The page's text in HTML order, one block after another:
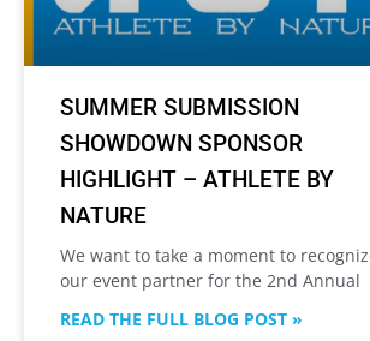
SUMMER SUBMISSION
SHOWDOWN SPONSOR
HIGHLIGHT – ATHLETE BY
NATURE
We want to take a moment to
our event partner for the 2nd Annual
READ THE FULL BLOG POST »